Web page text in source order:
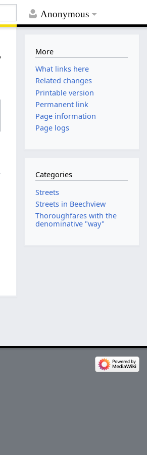
Anonymous
More
What links here
Related changes
Printable version
Permanent link
Page information
Page logs
Categories
Streets
Streets in Beechview
Thoroughfares with the
denominative "way"